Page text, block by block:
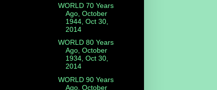
WORLD 70 Years
Ago, October
1944, Oct 30,
2014
WORLD 80 Years
Ago, October
1934, Oct 30,
2014
WORLD 90 Years
Ago, October